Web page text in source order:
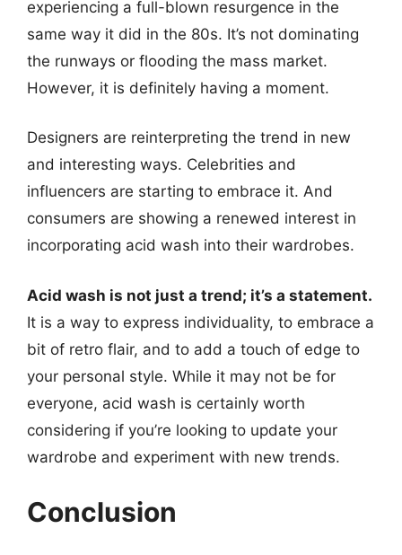
experiencing a full-blown resurgence in the
same way it did in the 80s. It’s not dominating
the runways or flooding the mass market.
However, it is definitely having a moment.
Designers are reinterpreting the trend in new
and interesting ways. Celebrities and
influencers are starting to embrace it. And
consumers are showing a renewed interest in
incorporating acid wash into their wardrobes.
Acid wash is not just a trend; it’s a statement.
It is a way to express individuality, to embrace a
bit of retro flair, and to add a touch of edge to
your personal style. While it may not be for
everyone, acid wash is certainly worth
considering if you’re looking to update your
wardrobe and experiment with new trends.
Conclusion